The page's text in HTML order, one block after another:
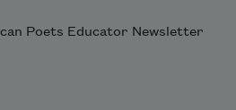
Poets Educator Newsletter